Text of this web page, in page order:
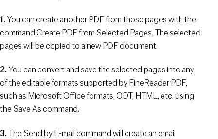
1.You can create another PDF from those pages with the
command Create PDF from Selected Pages. The selected
pages will be copied to a new PDF document.
2.You can convert and save the selected pages into any
of the editable formats supported by FineReader PDF,
such as Microsoft Office formats, ODT, HTML, etc. using
the Save As command.
3.The Send by E-mail command will create an email